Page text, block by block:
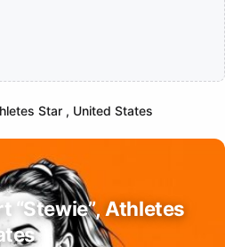
Star , United States
“Stewie”, Athletes